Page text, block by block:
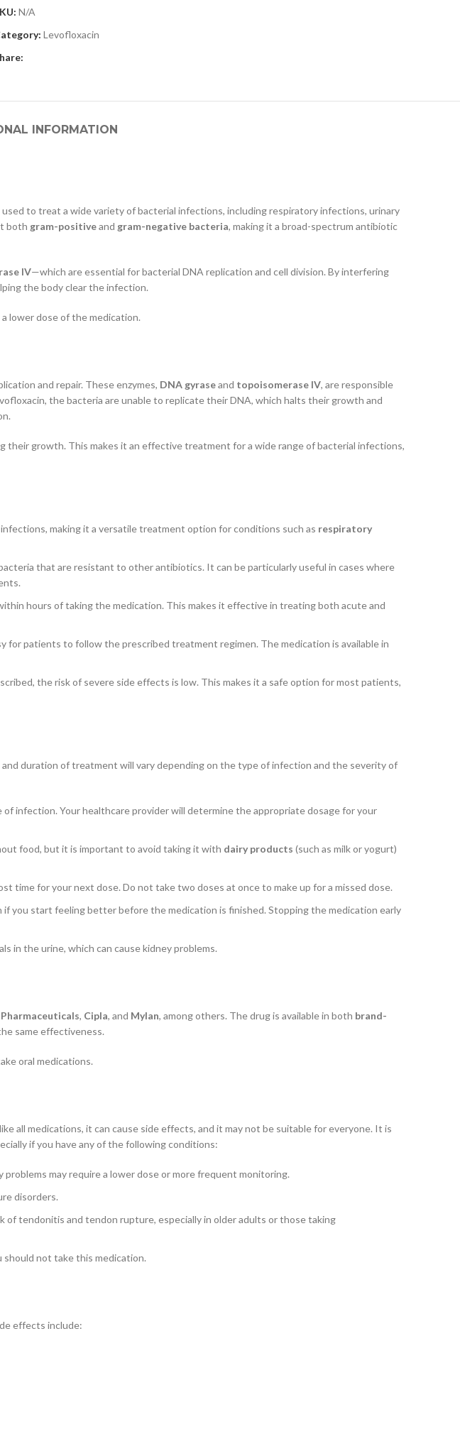
N/A
Levofloxacin
INFORMATION
used to treat a wide variety of bacterial infections, including respiratory infections, urinary
both gram-positiveand gram-negative bacteria, making it a broad-spectrum antibiotic
IV—which are essential for bacterial DNA replication and cell division. By interfering
the body clear the infection.
lower dose of the medication.
and repair. These enzymes, DNA gyraseand topoisomerase IV, are responsible
the bacteria are unable to replicate their DNA, which halts their growth and
growth. This makes it an effective treatment for a wide range of bacterial infections,
making it a versatile treatment option for conditions such as respiratory
that are resistant to other antibiotics. It can be particularly useful in cases where
hours of taking the medication. This makes it effective in treating both acute and
for patients to follow the prescribed treatment regimen. The medication is available in
the risk of severe side effects is low. This makes it a safe option for most patients,
duration of treatment will vary depending on the type of infection and the severity of
of infection. Your healthcare provider will determine the appropriate dosage for your
food, but it is important to avoid taking it with dairy products (such as milk or yogurt)
time for your next dose. Do not take two doses at once to make up for a missed dose.
you start feeling better before the medication is finished. Stopping the medication early
in the urine, which can cause kidney problems.
Pharmaceuticals, Cipla, and Mylan, among others. The drug is available in both brand-
same effectiveness.
oral medications.
all medications, it can cause side effects, and it may not be suitable for everyone. It is
if you have any of the following conditions:
may require a lower dose or more frequent monitoring.
disorders.
of tendonitis and tendon rupture, especially in older adults or those taking
not take this medication.
effects include: